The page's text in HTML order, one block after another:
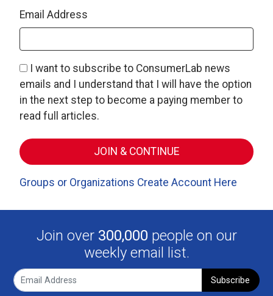
Email Address
I want to subscribe to ConsumerLab news
emails and I understand that I will have the option
in the next step to become a paying member to
read full articles.
Groups or Organizations Create Account Here
Join over 300,000 people on our
weekly email list.
Subscribe